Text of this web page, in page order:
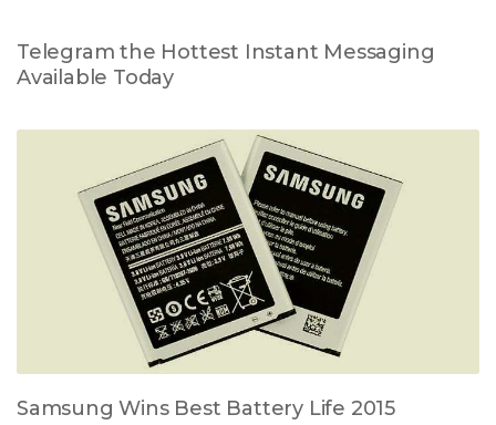
Telegram the Hottest Instant Messaging
Available Today
Samsung Wins Best Battery Life 2015